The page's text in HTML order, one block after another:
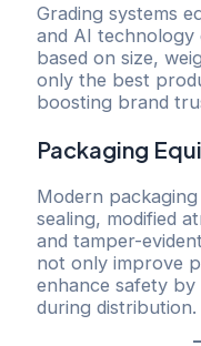
Grading systems
and AI
based on size,
only the best
boosting brand
Packaging
Modern
sealing, modified
and tamper-
not only improve
enhance safety
during distribution.